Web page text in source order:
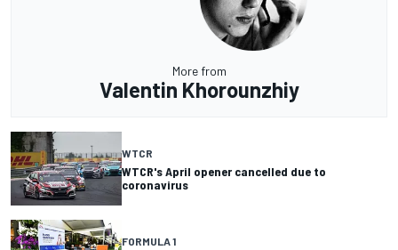
More from
Valentin Khorounzhiy
WTCR
WTCR's April opener cancelled due to
coronavirus
FORMULA 1